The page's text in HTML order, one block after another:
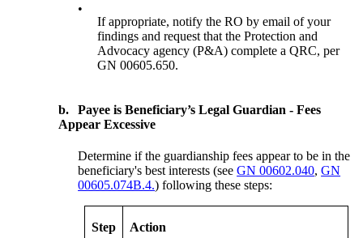
•
If appropriate, notify the RO by email of your
findings and request that the Protection and
Advocacy agency (P&A) complete a QRC, per
GN 00605.650.
b.
Payee is Beneficiary’s Legal Guardian - Fees
Appear Excessive
Determine if the guardianship fees appear to be in the
beneficiary's best interests (seeGN 00602.040,GN
00605.074B.4.) following these steps:
Step Action